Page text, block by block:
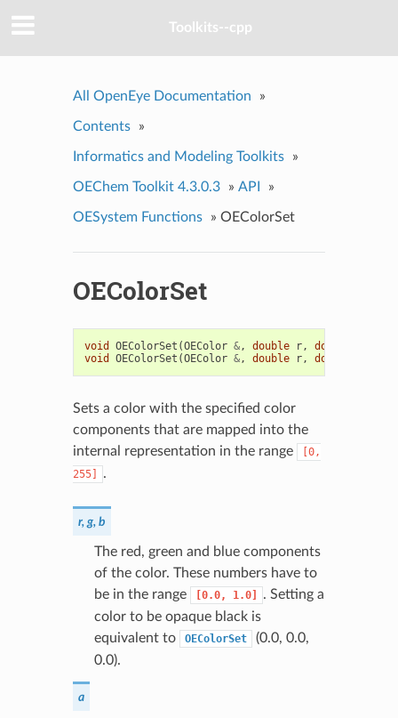
Toolkits--cpp
All OpenEye Documentation »
Contents »
Informatics and Modeling Toolkits »
OEChem Toolkit 4.3.0.3 » API »
OESystem Functions » OEColorSet
OEColorSet
void OEColorSet (OEColor &, double r, double
void
OEColorSet (OEColor &, double r, double
Sets a color with the specified color
components that are mapped into the
internal representation in the range
[0,
255]
.
r, g, b
The red, green and blue components
of the color. These numbers have to
be in the range
[0.0, 1.0]
. Setting a
color to be opaque black is
equivalent to
OEColorSet
(0.0, 0.0,
0.0).
a